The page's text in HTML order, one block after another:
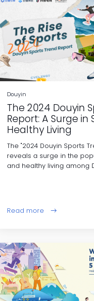
Douyin
The 2024 Douyin
Report: A Surge in
Healthy Living
The "2024 Douyin Sports
reveals a surge in the
and healthy living among
Read more